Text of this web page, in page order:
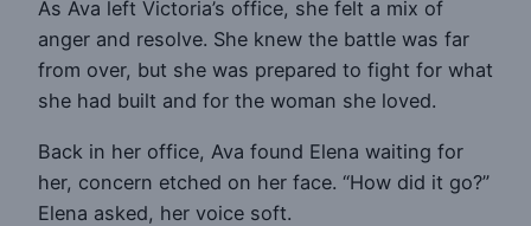
As Ava left Victoria’s office, she felt a mix of
anger and resolve. She knew the battle was far
from over, but she was prepared to fight for what
she had built and for the woman she loved.
Back in her office, Ava found Elena waiting for
her, concern etched on her face. “How did it go?”
Elena asked, her voice soft.